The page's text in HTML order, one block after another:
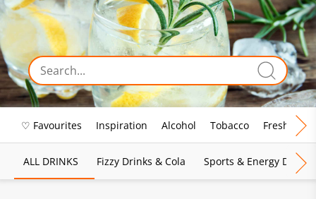
♡ Favourites Inspiration Alcohol Tobacco Fresh Food
ALL DRINKS Fizzy Drinks & Cola Sports & Energy Drinks